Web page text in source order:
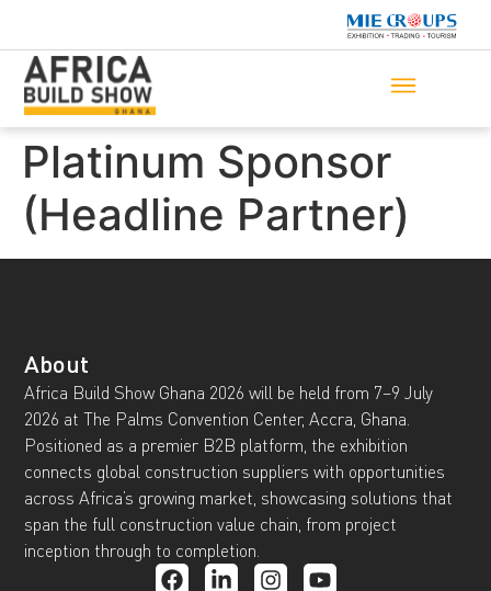
Platinum Sponsor
(Headline Partner)
About
Africa Build Show Ghana 2026 will be held from 7–9 July
2026 at The Palms Convention Center, Accra, Ghana.
Positioned as a premier B2B platform, the exhibition
connects global construction suppliers with opportunities
across Africa’s growing market, showcasing solutions that
span the full construction value chain, from project
inception through to completion.